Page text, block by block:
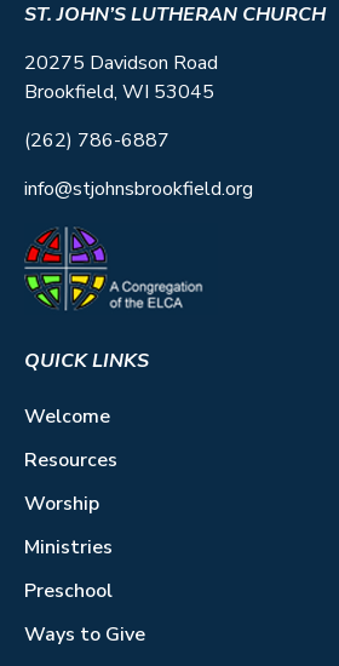
ST. JOHN’S LUTHERAN CHURCH
20275 Davidson Road
Brookfield, WI 53045
(262) 786-6887
info@stjohnsbrookfield.org
QUICK LINKS
Welcome
Resources
Worship
Ministries
Preschool
Ways to Give